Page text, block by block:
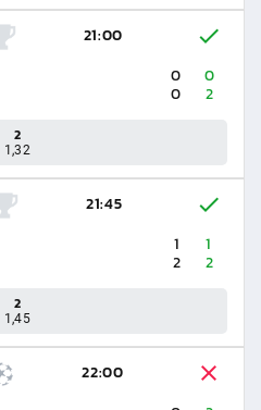
21:00
0
0
0
2
2
1,32
21:45
1
1
2
2
2
1,45
22:00